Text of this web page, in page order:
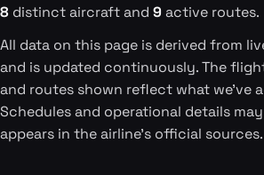
8 distinct aircraft and 9 active routes.
All data on this page is derived from
and is updated continuously. The
and routes shown reflect what we've
Schedules and operational details
appears in the airline's official sources.